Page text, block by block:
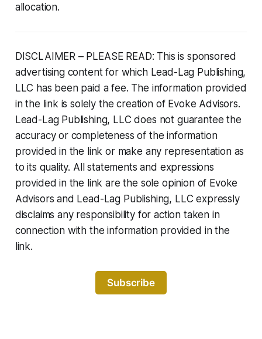
allocation.
DISCLAIMER – PLEASE READ: This is sponsored
advertising content for which Lead-Lag Publishing,
LLC has been paid a fee. The information provided
in the link is solely the creation of Evoke Advisors.
Lead-Lag Publishing, LLC does not guarantee the
accuracy or completeness of the information
provided in the link or make any representation as
to its quality. All statements and expressions
provided in the link are the sole opinion of Evoke
Advisors and Lead-Lag Publishing, LLC expressly
disclaims any responsibility for action taken in
connection with the information provided in the
link.
Subscribe